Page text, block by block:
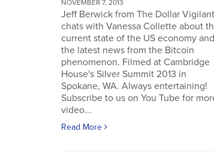
NOVEMBER 7, 2013
Jeff Berwick from The Dollar
chats with Vanessa Collette about
current state of the US economy and
the latest news from the Bitcoin
phenomenon. Filmed at Cambridge
House's Silver Summit 2013 in
Spokane, WA. Always entertaining!
Subscribe to us on You Tube for
video...
Read More